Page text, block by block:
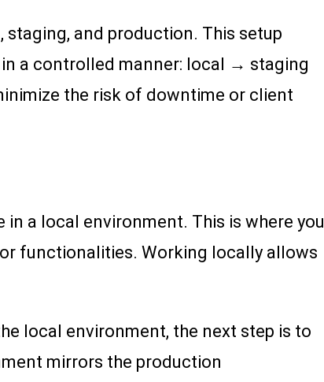
staging, and production. This setup
a controlled manner: local → staging
the risk of downtime or client
a local environment. This is where you
functionalities. Working locally allows
local environment, the next step is to
mirrors the production